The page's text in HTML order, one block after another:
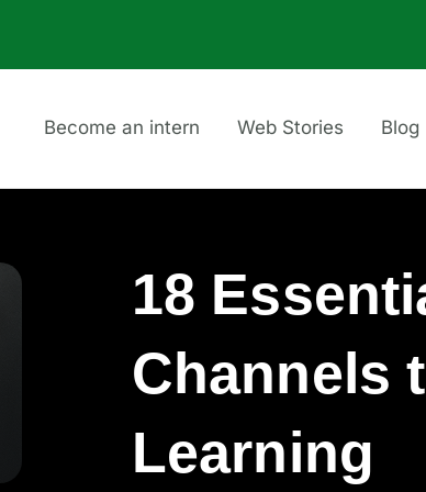
Become an intern Web Stories Blog
18
Channels
Learning